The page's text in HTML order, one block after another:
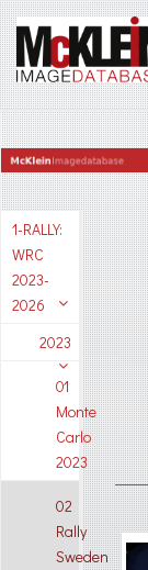
1-RALLY:
WRC
2023-
2026
2023
01
Monte
Carlo
2023
02
Rally
Sweden